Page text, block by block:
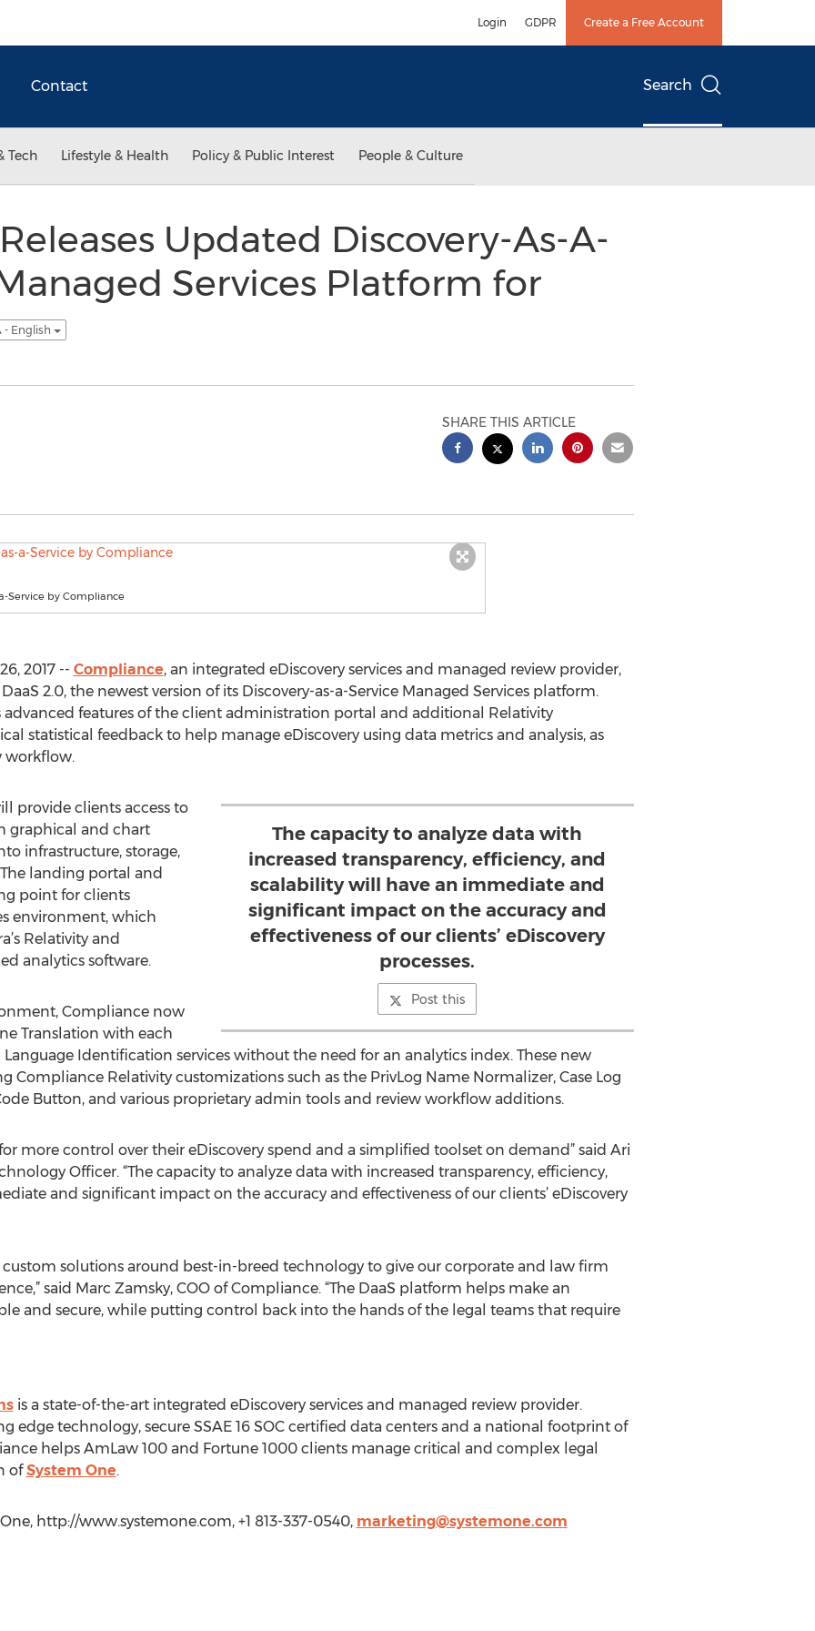
Login GDPR Create a Free Account
Contact Search
Tech Lifestyle & Health Policy & Public Interest People & Culture
Updated Discovery-As-A-
Services Platform for
- English
SHARE THIS ARTICLE
Service by Compliance
2017 -- Compliance, an integrated eDiscovery services and managed review provider,
2.0, the newest version of its Discovery-as-a-Service Managed Services platform.
features of the client administration portal and additional Relativity
statistical feedback to help manage eDiscovery using data metrics and analysis, as
workflow.
The capacity to analyze data with
increased transparency, efficiency, and
scalability will have an immediate and
significant impact on the accuracy and
effectiveness of our clients’ eDiscovery
processes.
Post this
provide clients access to
graphical and chart
infrastructure, storage,
landing portal and
point for clients
environment, which
Relativity and
analytics software.
Compliance now
Translation with each
Identification services without the need for an analytics index. These new
Compliance Relativity customizations such as the PrivLog Name Normalizer, Case Log
Button, and various proprietary admin tools and review workflow additions.
more control over their eDiscovery spend and a simplified toolset on demand” said Ari
Officer. “The capacity to analyze data with increased transparency, efficiency,
and significant impact on the accuracy and effectiveness of our clients’ eDiscovery
solutions around best-in-breed technology to give our corporate and law firm
said Marc Zamsky, COO of Compliance. “The DaaS platform helps make an
and secure, while putting control back into the hands of the legal teams that require
is a state-of-the-art integrated eDiscovery services and managed review provider.
edge technology, secure SSAE 16 SOC certified data centers and a national footprint of
helps AmLaw 100 and Fortune 1000 clients manage critical and complex legal
ofSystem One.
http://www.systemone.com, +1 813-337-0540, marketing@systemone.com